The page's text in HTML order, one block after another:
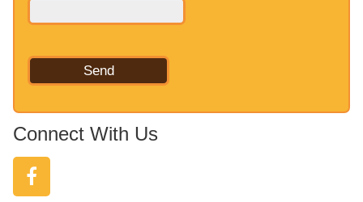
Connect With Us